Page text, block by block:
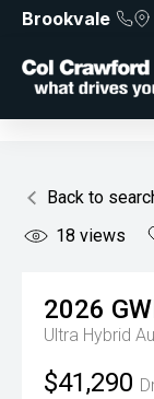
Brookvale
Back to
18 views
2026
Ultra Hybrid
$41,290